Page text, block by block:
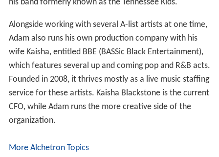
his band formerly known as the Tennessee Kids.
Alongside working with several A-list artists at one time,
Adam also runs his own production company with his
wife Kaisha, entitled BBE (BASSic Black Entertainment),
which features several up and coming pop and R&B acts.
Founded in 2008, it thrives mostly as a live music staffing
service for these artists. Kaisha Blackstone is the current
CFO, while Adam runs the more creative side of the
organization.
More Alchetron Topics